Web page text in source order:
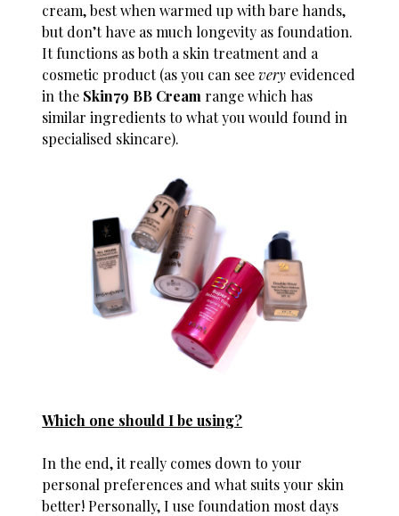
cream, best when warmed up with bare hands,
but don’t have as much longevity as foundation.
It functions as both a skin treatment and a
cosmetic product (as you can seevery evidenced
in the Skin79 BB Cream range which has
similar ingredients to what you would found in
specialised skincare).
Which one should I be using?
In the end, it really comes down to your
personal preferences and what suits your skin
better! Personally, I use foundation most days